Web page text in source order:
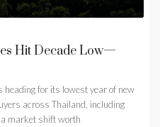
Hit Decade Low—
for its lowest year of new
across Thailand, including
market shift worth